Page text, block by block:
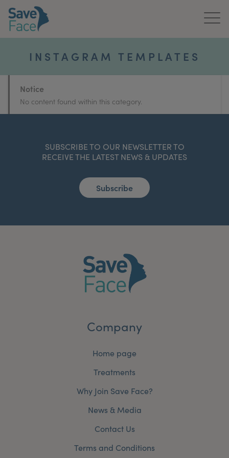
About Us
Treatments
Publications
INSTAGRAM TEMPLATES
Notice
No content found within this category.
SUBSCRIBE TO OUR NEWSLETTER TO
RECEIVE THE LATEST NEWS & UPDATES
Subscribe
Company
Home page
Treatments
Why Join Save Face?
News & Media
Contact Us
Terms and Conditions